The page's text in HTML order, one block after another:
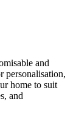
and
personalisation,
home to suit
and